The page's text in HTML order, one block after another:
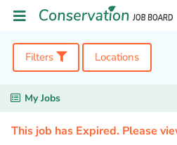
Filters Locations
My Jobs
This job has Expired. Please